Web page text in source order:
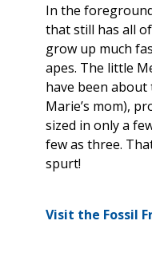
In the
that still has all
grow up much
apes. The little
have been
Marie’s mom),
sized in only a
few as three.
spurt!
Visit the Fossil